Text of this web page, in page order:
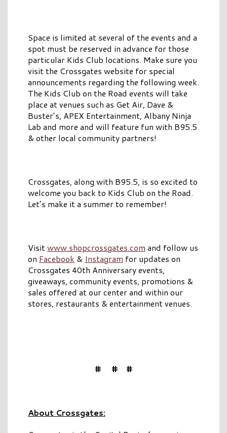
Space is limited at several of the events and a
spot must be reserved in advance for those
particular Kids Club locations. Make sure you
visit the Crossgates website for special
announcements regarding the following week.
The Kids Club on the Road events will take
place at venues such as Get Air, Dave &
Buster’s, APEX Entertainment, Albany Ninja
Lab and more and will feature fun with B95.5
& other local community partners!
Crossgates, along with B95.5, is so excited to
welcome you back to Kids Club on the Road.
Let’s make it a summer to remember!
Visitwww.shopcrossgates.com and follow us
on Facebook & Instagram for updates on
Crossgates 40th Anniversary events,
giveaways, community events, promotions &
sales offered at our center and within our
stores, restaurants & entertainment venues.
# # #
About Crossgates: